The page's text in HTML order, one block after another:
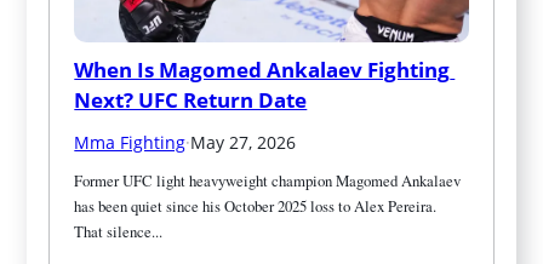
When Is Magomed Ankalaev Fighting
Next? UFC Return Date
Mma Fighting·May 27, 2026
Former UFC light heavyweight champion Magomed Ankalaev
has been quiet since his October 2025 loss to Alex Pereira.
That silence...